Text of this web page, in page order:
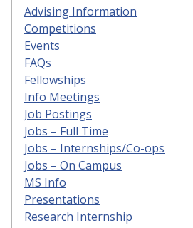
Advising Information
Competitions
Events
FAQs
Fellowships
Info Meetings
Job Postings
Jobs – Full Time
Jobs – Internships/Co-ops
Jobs – On Campus
MS Info
Presentations
Research Internship